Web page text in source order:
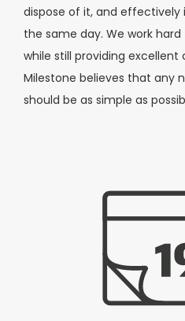
dispose of it, and effectively
the same day. We work
while still providing excellent
Milestone believes that any
should be as simple as